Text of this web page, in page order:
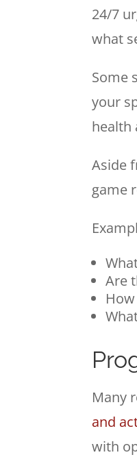
24/7
what
Some
your
health
Aside
game
Are
Many
and
with